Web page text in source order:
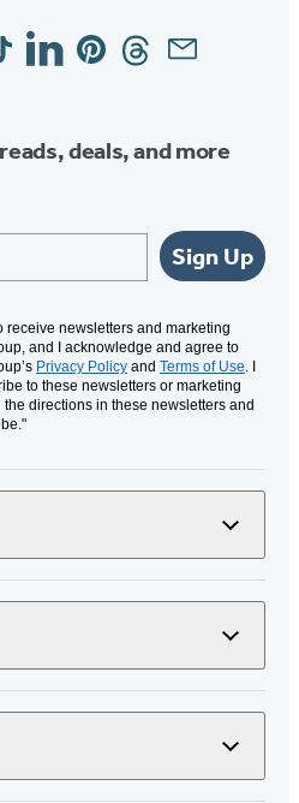
LinkedinPinterestThreadsEmail
deals, and more
Sign Up
receive newsletters and marketing
and I acknowledge and agree to
Privacy Policy and Terms of Use. I
to these newsletters or marketing
directions in these newsletters and